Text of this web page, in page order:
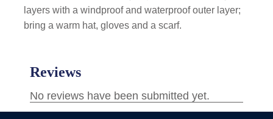
layers with a windproof and waterproof outer layer;
bring a warm hat, gloves and a scarf.